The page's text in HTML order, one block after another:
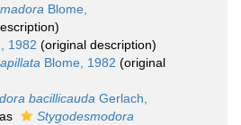
Blome,
1982 (original description)
Blome, 1982 (original
bacillicauda Gerlach,
Stygodesmodora